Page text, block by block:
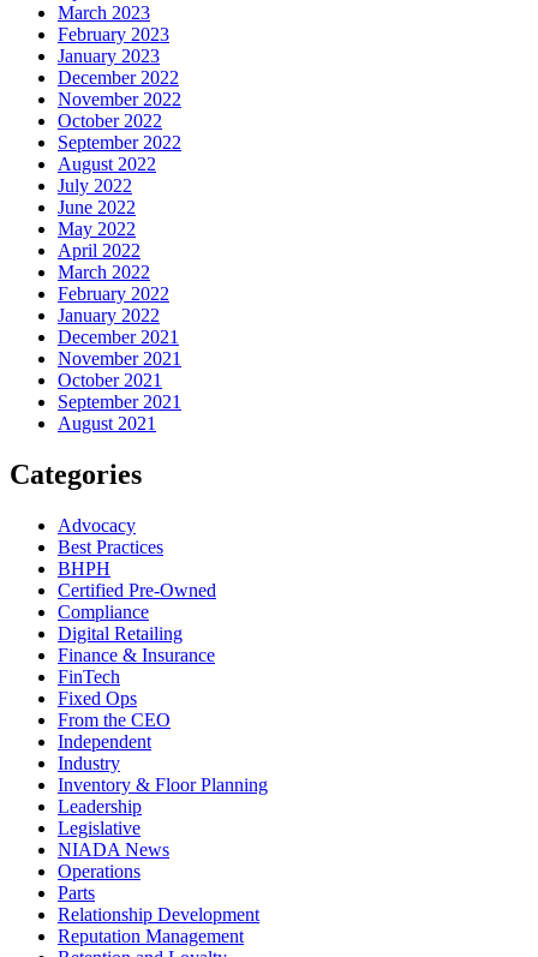
March 2023
February 2023
January 2023
December 2022
November 2022
October 2022
September 2022
August 2022
July 2022
June 2022
May 2022
April 2022
March 2022
February 2022
January 2022
December 2021
November 2021
October 2021
September 2021
August 2021
Categories
Advocacy
Best Practices
BHPH
Certified Pre-Owned
Compliance
Digital Retailing
Finance & Insurance
FinTech
Fixed Ops
From the CEO
Independent
Industry
Inventory & Floor Planning
Leadership
Legislative
NIADA News
Operations
Parts
Relationship Development
Reputation Management